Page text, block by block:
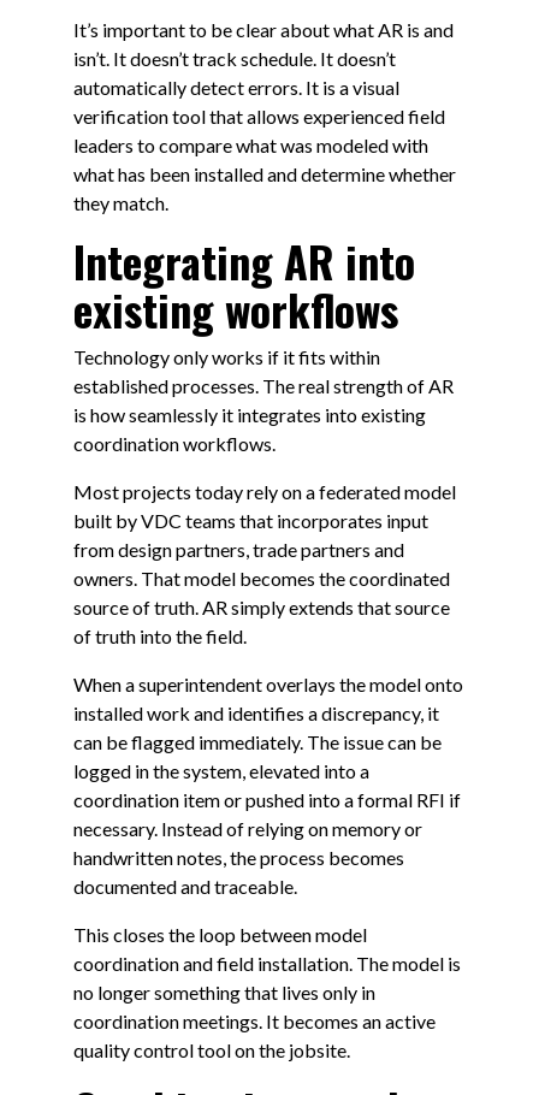
It’s important to be clear about what AR is and
isn’t. It doesn’t track schedule. It doesn’t
automatically detect errors. It is a visual
verification tool that allows experienced field
leaders to compare what was modeled with
what has been installed and determine whether
they match.
Integrating AR into
existing workflows
Technology only works if it fits within
established processes. The real strength of AR
is how seamlessly it integrates into existing
coordination workflows.
Most projects today rely on a federated model
built by VDC teams that incorporates input
from design partners, trade partners and
owners. That model becomes the coordinated
source of truth. AR simply extends that source
of truth into the field.
When a superintendent overlays the model onto
installed work and identifies a discrepancy, it
can be flagged immediately. The issue can be
logged in the system, elevated into a
coordination item or pushed into a formal RFI if
necessary. Instead of relying on memory or
handwritten notes, the process becomes
documented and traceable.
This closes the loop between model
coordination and field installation. The model is
no longer something that lives only in
coordination meetings. It becomes an active
quality control tool on the jobsite.